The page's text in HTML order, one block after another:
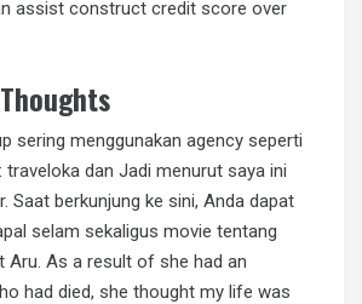
assist construct credit score over
sering menggunakan agency seperti
traveloka dan Jadi menurut saya ini
Saat berkunjung ke sini, Anda dapat
selam sekaligus movie tentang
Aru. As a result of she had an
had died, she thought my life was